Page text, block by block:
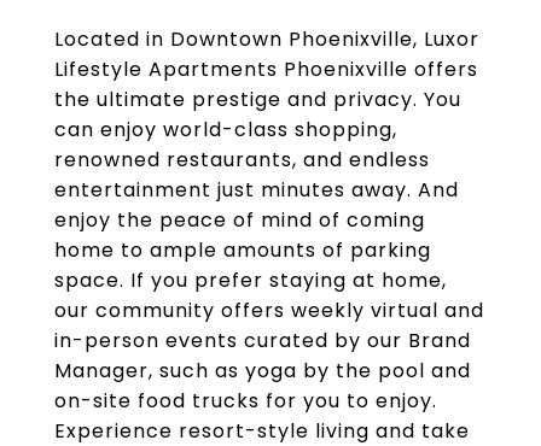
Located in Downtown Phoenixville, Luxor
Lifestyle Apartments Phoenixville offers
the ultimate prestige and privacy. You
can enjoy world-class shopping,
renowned restaurants, and endless
entertainment just minutes away. And
enjoy the peace of mind of coming
home to ample amounts of parking
space. If you prefer staying at home,
our community offers weekly virtual and
in-person events curated by our Brand
Manager, such as yoga by the pool and
on-site food trucks for you to enjoy.
Experience resort-style living and take